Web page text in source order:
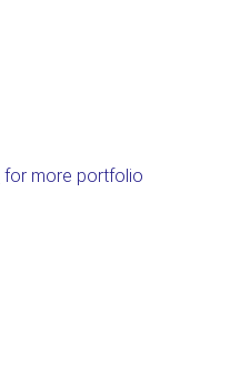
for more portfolio